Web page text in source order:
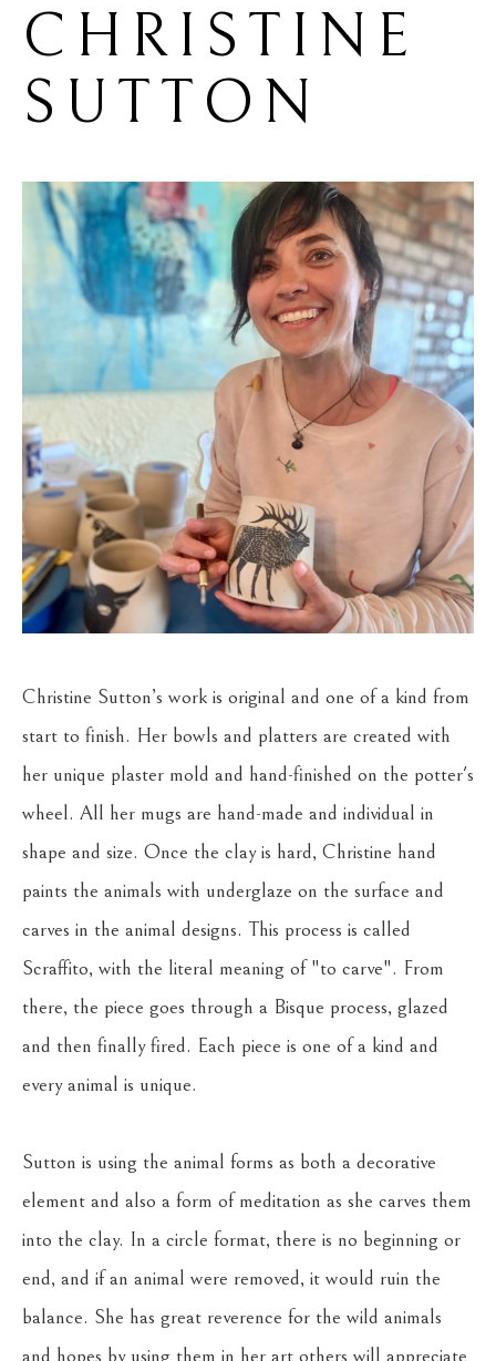
CHRISTINE
SUTTON
Christine Sutton’s work is original and one of a kind from
start to finish. Her bowls and platters are created with
her unique plaster mold and hand-finished on the potter's
wheel. All her mugs are hand-made and individual in
shape and size. Once the clay is hard, Christine hand
paints the animals with underglaze on the surface and
carves in the animal designs. This process is called
Scraffito, with the literal meaning of "to carve". From
there, the piece goes through a Bisque process, glazed
and then finally fired. Each piece is one of a kind and
every animal is unique.
Sutton is using the animal forms as both a decorative
element and also a form of meditation as she carves them
into the clay. In a circle format, there is no beginning or
end, and if an animal were removed, it would ruin the
balance. She has great reverence for the wild animals
and hopes by using them in her art others will appreciate